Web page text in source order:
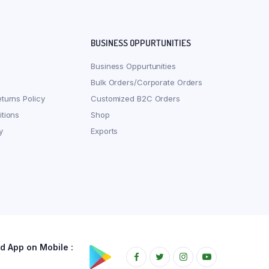
Policy
BUSINESS OPPURTUNITIES
Business Oppurtunities
Bulk Orders/Corporate Orders
Customized B2C Orders
Shop
Exports
App on Mobile :